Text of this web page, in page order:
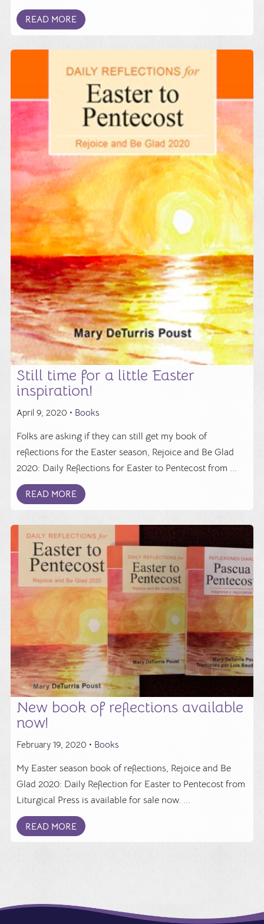
READ MORE
Still time for a little Easter
inspiration!
April 9, 2020 • Books
Folks are asking if they can still get my book of
reflections for the Easter season, Rejoice and Be Glad
2020: Daily Reflections for Easter to Pentecost from ...
READ MORE
New book of reflections available
now!
February 19, 2020 • Books
My Easter season book of reflections, Rejoice and Be
Glad 2020: Daily Reflection for Easter to Pentecost from
Liturgical Press is available for sale now. ...
READ MORE